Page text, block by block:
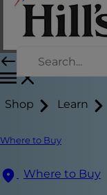
Shop Learn
Where to Buy
Where to Buy